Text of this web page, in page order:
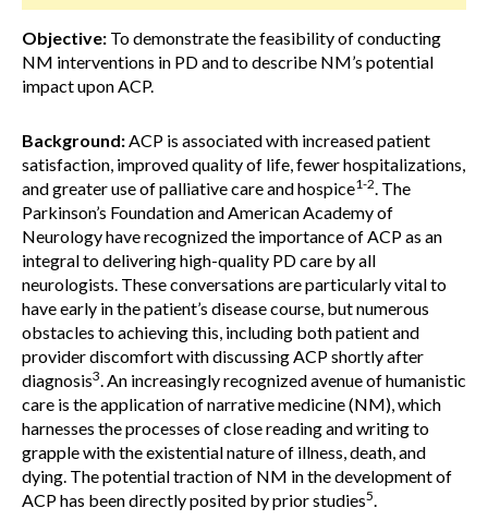
Objective: To demonstrate the feasibility of conducting
NM interventions in PD and to describe NM’s potential
impact upon ACP.
Background:ACP is associated with increased patient
satisfaction, improved quality of life, fewer hospitalizations,
and greater use of palliative care and hospice1-2. The
Parkinson’s Foundation and American Academy of
Neurology have recognized the importance of ACP as an
integral to delivering high-quality PD care by all
neurologists. These conversations are particularly vital to
have early in the patient’s disease course, but numerous
obstacles to achieving this, including both patient and
provider discomfort with discussing ACP shortly after
diagnosis3. An increasingly recognized avenue of humanistic
care is the application of narrative medicine (NM), which
harnesses the processes of close reading and writing to
grapple with the existential nature of illness, death, and
dying. The potential traction of NM in the development of
ACP has been directly posited by prior studies5.